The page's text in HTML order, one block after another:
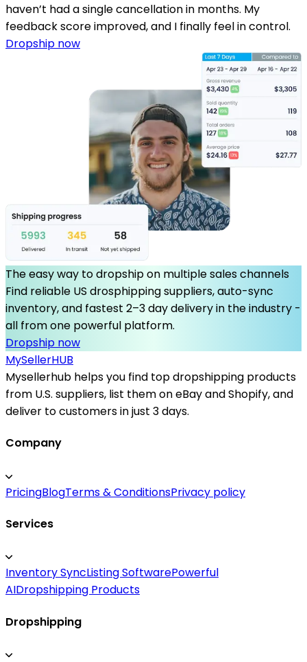
haven’t had a single cancellation in months. My
feedback score improved, and I finally feel in control.
Dropship now
The easy way to dropship on multiple sales channels
Find reliable US drosphipping suppliers, auto-sync
inventory, and fastest 2–3 day delivery in the industry -
all from one powerful platform.
Dropship now
MySellerHUB
Mysellerhub helps you find top dropshipping products
from U.S. suppliers, list them on eBay and Shopify, and
deliver to customers in just 3 days.
Company
PricingBlogTerms & ConditionsPrivacy policy
Services
Inventory SyncListing SoftwarePowerful
AIDropshipping Products
Dropshipping